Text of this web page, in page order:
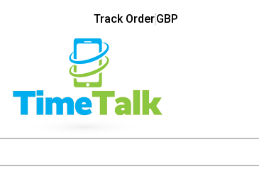
Track OrderGBP